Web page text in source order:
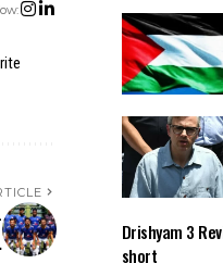
Drishyam 3
short